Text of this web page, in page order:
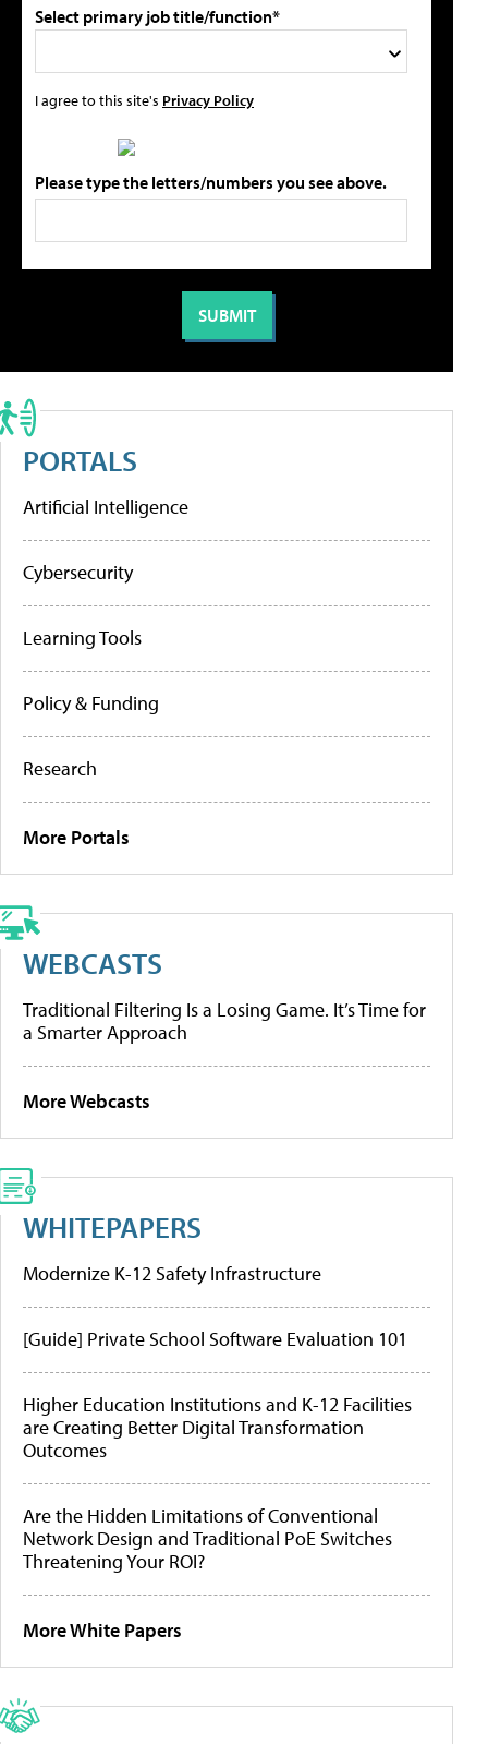
Select primary job title/function*
I agree to this site's Privacy Policy
Please type the letters/numbers you see above.
PORTALS
Artificial Intelligence
Cybersecurity
Learning Tools
Policy & Funding
Research
More Portals
WEBCASTS
Traditional Filtering Is a Losing Game. It’s Time for
a Smarter Approach
More Webcasts
WHITEPAPERS
Modernize K-12 Safety Infrastructure
[Guide] Private School Software Evaluation 101
Higher Education Institutions and K-12 Facilities
are Creating Better Digital Transformation
Outcomes
Are the Hidden Limitations of Conventional
Network Design and Traditional PoE Switches
Threatening Your ROI?
More White Papers